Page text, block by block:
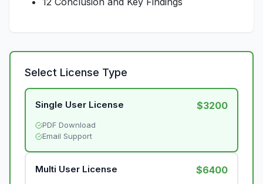
Select License Type
Single User License $3200
PDF Download
Email Support
Multi User License $6400